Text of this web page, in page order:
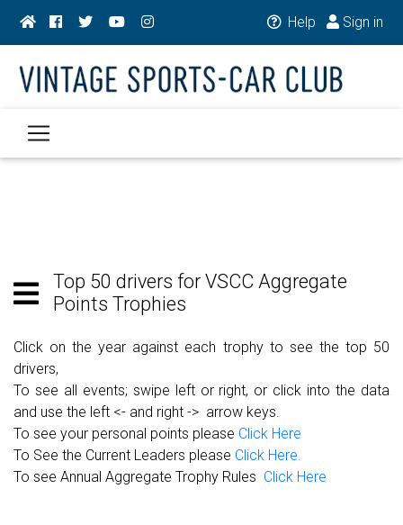
Help Sign in
Top 50 drivers for VSCC Aggregate
Points Trophies
Click on the year against each trophy to see the top 50
drivers,
To see all events; swipe left or right, or click into the data
and use the left <- and right -> arrow keys.
To see your personal points please Click Here
To See the Current Leaders please Click Here.
To see Annual Aggregate Trophy Rules Click Here